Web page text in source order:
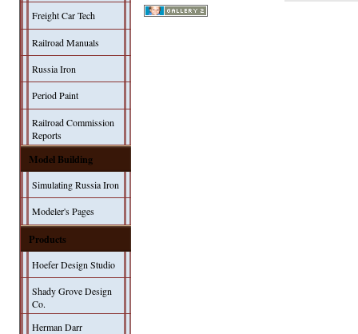
Freight Car Tech
Railroad Manuals
Russia Iron
Period Paint
Railroad Commission
Reports
Model Building
Simulating Russia Iron
Modeler's Pages
Products
Hoefer Design Studio
Shady Grove Design
Co.
Herman Darr